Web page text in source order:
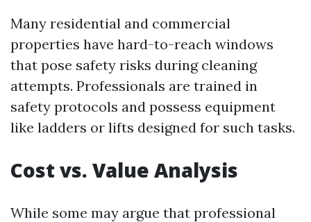
Many residential and commercial
properties have hard-to-reach windows
that pose safety risks during cleaning
attempts. Professionals are trained in
safety protocols and possess equipment
like ladders or lifts designed for such tasks.
Cost vs. Value Analysis
While some may argue that professional